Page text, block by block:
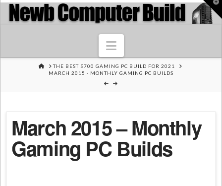
Navigation
HOME
THE BEST $700 GAMING PC BUILD FOR 2021
MARCH 2015 - MONTHLY GAMING PC BUILDS
March 2015 – Monthly
Gaming PC Builds